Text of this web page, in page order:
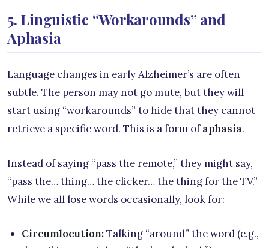
5. Linguistic “Workarounds” and
Aphasia
Language changes in early Alzheimer’s are often
subtle. The person may not go mute, but they will
start using “workarounds” to hide that they cannot
retrieve a specific word. This is a form ofaphasia.
Instead of saying “pass the remote,” they might say,
“pass the… thing… the clicker… the thing for the TV.”
While we all lose words occasionally, look for:
Circumlocution:Talking “around” the word (e.g.,